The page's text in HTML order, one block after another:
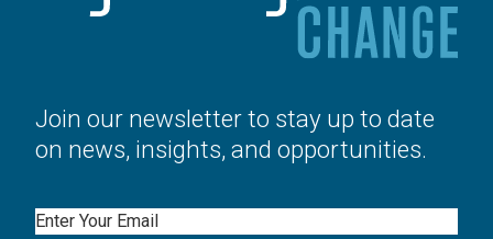
Join our newsletter to stay up to date
on news, insights, and opportunities.
Email